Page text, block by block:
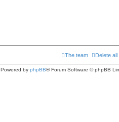
Delete
The team
Powered by phpBB® Forum Software © phpBB